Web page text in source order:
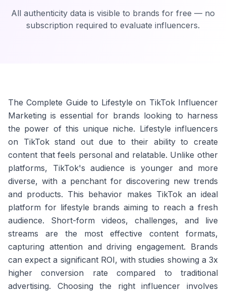
All authenticity data is visible to brands for free — no
subscription required to evaluate influencers.
The Complete Guide to Lifestyle on TikTok Influencer
Marketing is essential for brands looking to harness
the power of this unique niche. Lifestyle influencers
on TikTok stand out due to their ability to create
content that feels personal and relatable. Unlike other
platforms, TikTok's audience is younger and more
diverse, with a penchant for discovering new trends
and products. This behavior makes TikTok an ideal
platform for lifestyle brands aiming to reach a fresh
audience. Short-form videos, challenges, and live
streams are the most effective content formats,
capturing attention and driving engagement. Brands
can expect a significant ROI, with studies showing a 3x
higher conversion rate compared to traditional
advertising. Choosing the right influencer involves